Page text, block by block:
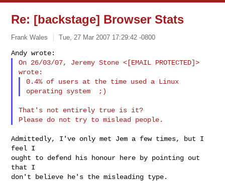
Re: [backstage] Browser Stats
Frank Wales Tue, 27 Mar 2007 17:29:42 -0800
On 26/03/07, Jeremy Stone <[EMAIL PROTECTED]>
0.4% of users at the time used a Linux
That's not entirely true is it?
Admittedly, I've only met Jem a few times, but I
feel I
ought to defend his honour here by pointing out
that I
don't believe he's the misleading type.